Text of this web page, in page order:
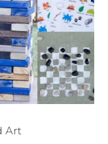
Art